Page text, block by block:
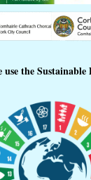
the Sustainable